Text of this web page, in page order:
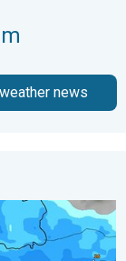
news
Floods. . .